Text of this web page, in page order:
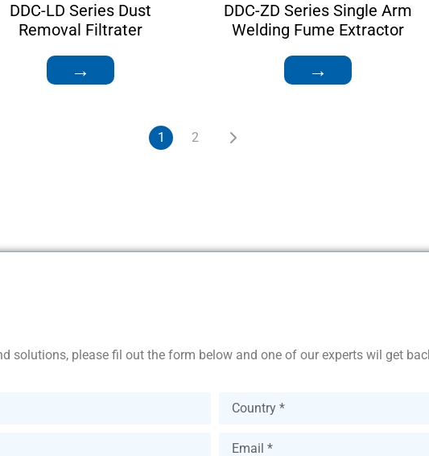
DDC-LD Series Dust
Removal Filtrater
→
DDC-ZD Series Single Arm
Welding Fume Extractor
→
1 2
solutions, please fil out the form below and one of our experts wil get